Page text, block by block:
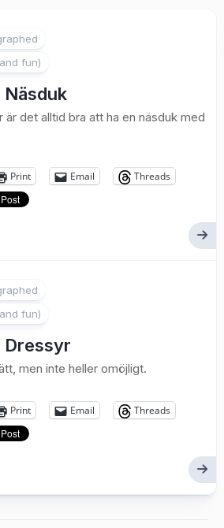
fun)
Näsduk
är det alltid bra att ha en näsduk med
Print Email
Threads
fun)
Dressyr
men inte heller omöjligt.
Print Email
Threads